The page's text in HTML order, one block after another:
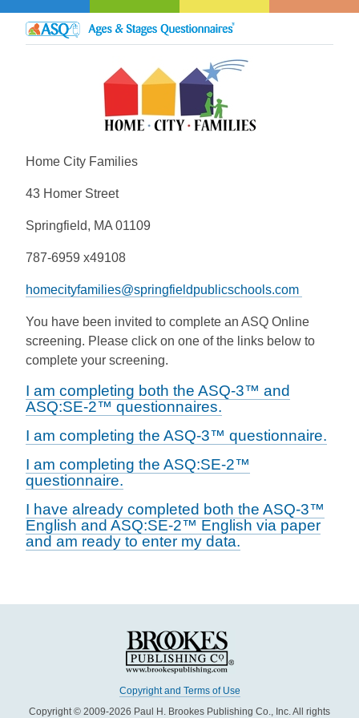
Home City Families
43 Homer Street
Springfield, MA 01109
787-6959 x49108
homecityfamilies@springfieldpublicschools.com
You have been invited to complete an ASQ Online
screening. Please click on one of the links below to
complete your screening.
I am completing both the ASQ-3™ and
ASQ:SE-2™ questionnaires.
I am completing the ASQ-3™ questionnaire.
I am completing the ASQ:SE-2™
questionnaire.
I have already completed both the ASQ-3™
English and ASQ:SE-2™ English via paper
and am ready to enter my data.
Copyright and Terms of Use
Copyright © 2009-2026 Paul H. Brookes Publishing Co., Inc. All rights